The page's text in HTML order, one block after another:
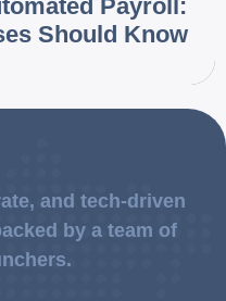
Payroll:
Should Know
and tech-driven
by a team of